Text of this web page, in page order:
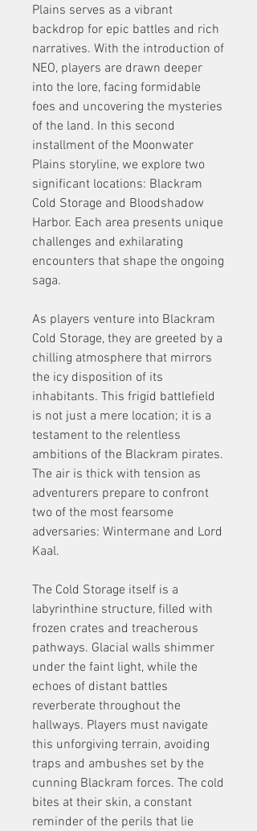
Plains serves as a vibrant
backdrop for epic battles and rich
narratives. With the introduction of
NEO, players are drawn deeper
into the lore, facing formidable
foes and uncovering the mysteries
of the land. In this second
installment of the Moonwater
Plains storyline, we explore two
significant locations: Blackram
Cold Storage and Bloodshadow
Harbor. Each area presents unique
challenges and exhilarating
encounters that shape the ongoing
saga.
As players venture into Blackram
Cold Storage, they are greeted by a
chilling atmosphere that mirrors
the icy disposition of its
inhabitants. This frigid battlefield
is not just a mere location; it is a
testament to the relentless
ambitions of the Blackram pirates.
The air is thick with tension as
adventurers prepare to confront
two of the most fearsome
adversaries: Wintermane and Lord
Kaal.
The Cold Storage itself is a
labyrinthine structure, filled with
frozen crates and treacherous
pathways. Glacial walls shimmer
under the faint light, while the
echoes of distant battles
reverberate throughout the
hallways. Players must navigate
this unforgiving terrain, avoiding
traps and ambushes set by the
cunning Blackram forces. The cold
bites at their skin, a constant
reminder of the perils that lie